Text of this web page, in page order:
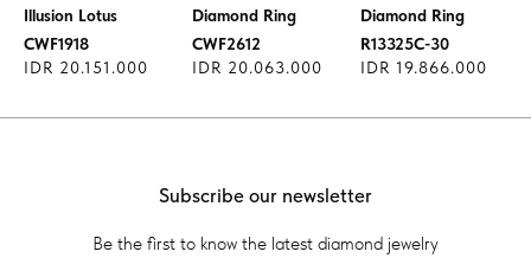
Illusion Lotus
CWF1918
IDR 20.151.000
Diamond Ring
CWF2612
IDR 20.063.000
Diamond Ring
R13325C-30
IDR 19.866.000
Subscribe our newsletter
Be the first to know the latest diamond jewelry